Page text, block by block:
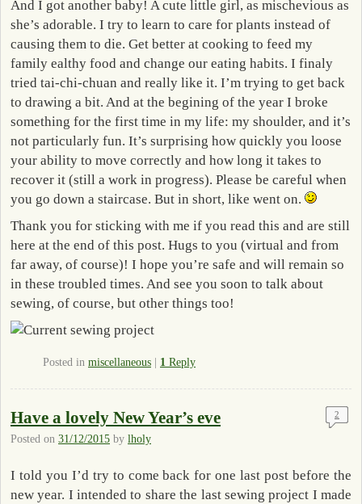
And I got another baby! A cute little girl, as mischevious as
she’s adorable. I try to learn to care for plants instead of
causing them to die. Get better at cooking to feed my
family ealthy food and change our eating habits. I finaly
tried tai-chi-chuan and really like it. I’m trying to get back
to drawing a bit. And at the begining of the year I broke
something for the first time in my life: my shoulder, and it’s
not particularly fun. It’s surprising how quickly you loose
your ability to move correctly and how long it takes to
recover it (still a work in progress). Please be careful when
you go down a staircase. But in short, like went on.
Thank you for sticking with me if you read this and are still
here at the end of this post. Hugs to you (virtual and from
far away, of course)! I hope you’re safe and will remain so
in these troubled times. And see you soon to talk about
sewing, of course, but other things too!
Posted in miscellaneous | 1 Reply
Have a lovely New Year’s eve
Posted on 31/12/2015 by lholy
2
I told you I’d try to come back for one last post before the
new year. I intended to share the last sewing project I made